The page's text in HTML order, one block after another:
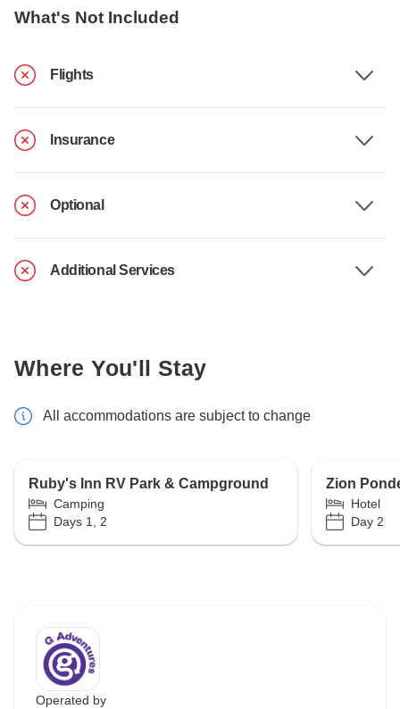
What's Not Included
Flights
Insurance
Optional
Additional Services
Where You'll Stay
All accommodations are subject to change
Ruby's Inn RV Park & Campground
Camping
Days 1, 2
Zion
Hotel
Day 2
Operated by